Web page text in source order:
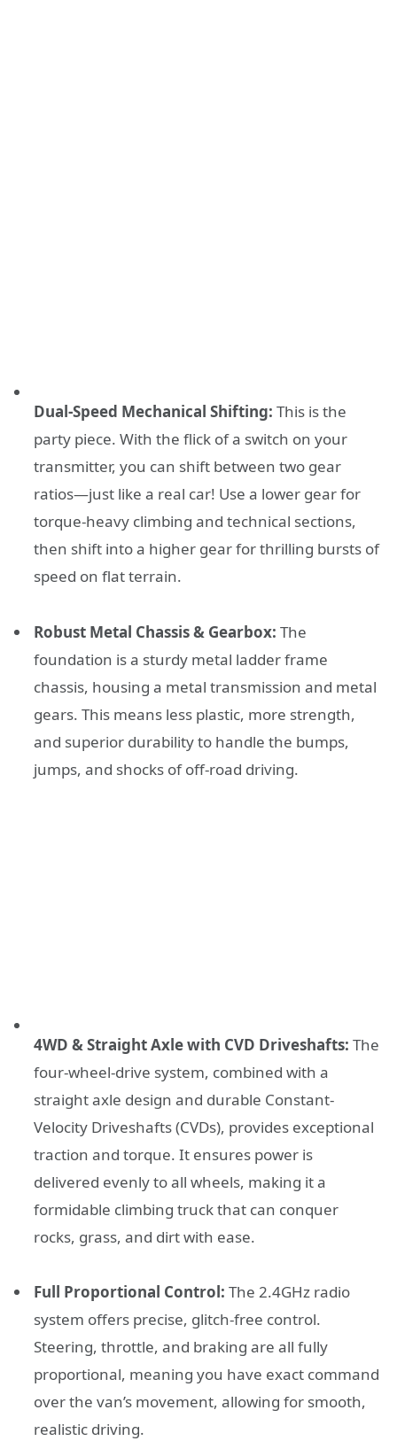
Dual-Speed Mechanical Shifting: This is the
party piece. With the flick of a switch on your
transmitter, you can shift between two gear
ratios—just like a real car! Use a lower gear for
torque-heavy climbing and technical sections,
then shift into a higher gear for thrilling bursts of
speed on flat terrain.
Robust Metal Chassis & Gearbox: The
foundation is a sturdy metal ladder frame
chassis, housing a metal transmission and metal
gears. This means less plastic, more strength,
and superior durability to handle the bumps,
jumps, and shocks of off-road driving.
4WD & Straight Axle with CVD Driveshafts: The
four-wheel-drive system, combined with a
straight axle design and durable Constant-
Velocity Driveshafts (CVDs), provides exceptional
traction and torque. It ensures power is
delivered evenly to all wheels, making it a
formidable climbing truck that can conquer
rocks, grass, and dirt with ease.
Full Proportional Control: The 2.4GHz radio
system offers precise, glitch-free control.
Steering, throttle, and braking are all fully
proportional, meaning you have exact command
over the van’s movement, allowing for smooth,
realistic driving.